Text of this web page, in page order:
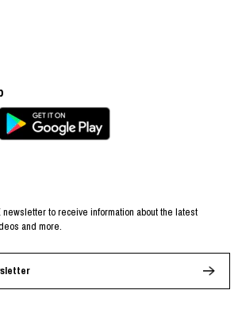
newsletter to receive information about the latest
and more.